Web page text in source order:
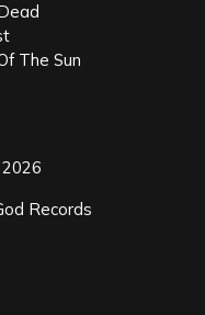
The Sun
2026
Records